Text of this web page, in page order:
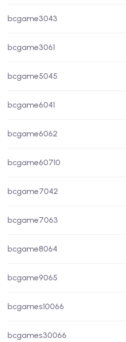
bcgame3043
bcgame3061
bcgame5045
bcgame6041
bcgame6062
bcgame60710
bcgame7042
bcgame7063
bcgame8064
bcgame9065
bcgames10066
bcgames30066